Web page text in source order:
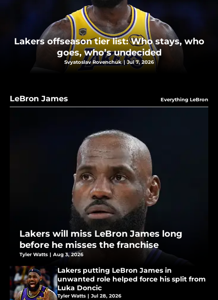
Lakers offseason tier list: Who stays, who
goes, who’s undecided
Svyatoslav Rovenchuk | Jul 7, 2026
LeBron James Everything LeBron
Lakers will miss LeBron James long
before he misses the franchise
Tyler Watts | Aug 3, 2026
Lakers putting LeBron James in
unwanted role helped force his split from
Luka Doncic
Tyler Watts | Jul 28, 2026